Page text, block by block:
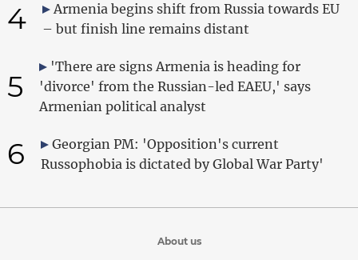
4
Armenia begins shift from Russia towards EU
– but finish line remains distant
5
'There are signs Armenia is heading for
'divorce' from the Russian-led EAEU,' says
Armenian political analyst
6
Georgian PM: 'Opposition's current
Russophobia is dictated by Global War Party'
About us